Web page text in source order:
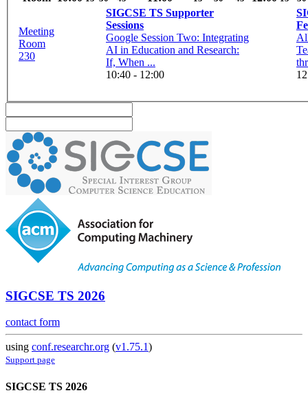
Meeting
Room
230
SIGCSE TS Supporter
Sessions
Google Session Two: Integrating
AI in Education and Research:
If, When ...
10:40 - 12:00
SIGCSE TS 2026
contact form
using conf.researchr.org (v1.75.1)
Support page
SIGCSE TS 2026